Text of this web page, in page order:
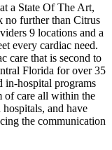
a State Of The Art,
no further than Citrus
9 locations and a
every cardiac need.
care that is second to
Florida for over 35
in-hospital programs
of care all within the
and have
the communication